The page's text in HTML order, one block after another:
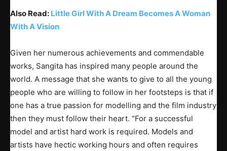
Also Read: Little Girl With A Dream Becomes A Woman
With A Vision
Given her numerous achievements and commendable
works, Sangita has inspired many people around the
world. A message that she wants to give to all the young
people who are willing to follow in her footsteps is that if
one has a true passion for modelling and the film industry
then they must follow their heart. “For a successful
model and artist hard work is required. Models and
artists have hectic working hours and often requires